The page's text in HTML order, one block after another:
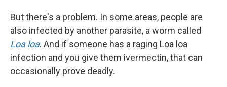
But there's a problem. In some areas, people are
also infected by another parasite, a worm called
Loa loa. And if someone has a raging Loa loa
infection and you give them ivermectin, that can
occasionally prove deadly.